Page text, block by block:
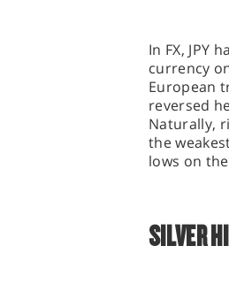
In FX, JPY
currency
European
reversed
Naturally,
the
lows on
SILVER